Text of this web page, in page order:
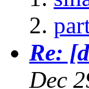
Re:
Dec